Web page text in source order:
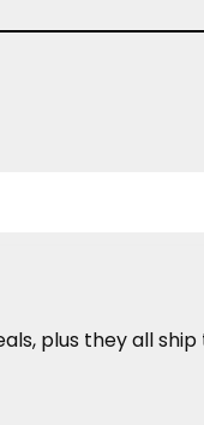
plus they all